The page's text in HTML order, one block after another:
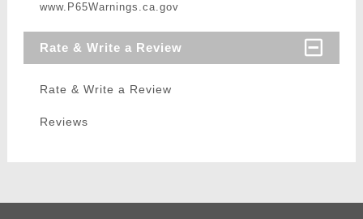
www.P65Warnings.ca.gov
Rate & Write a Review
Rate & Write a Review
Reviews